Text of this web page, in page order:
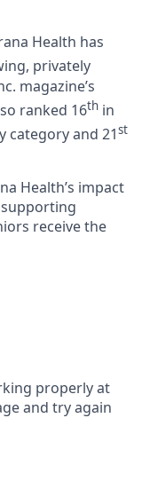
Health has
privately
magazine’s
ranked 16th in
category and 21st
Health’s impact
receive the
properly at
and try again